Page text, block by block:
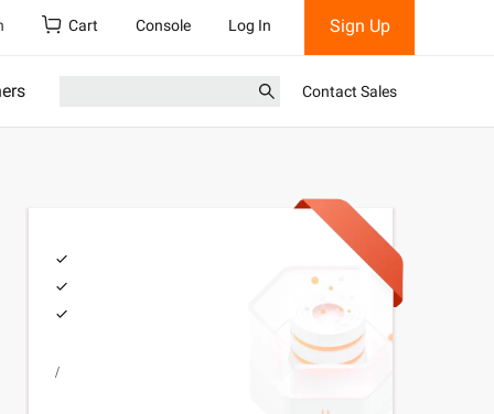
Cart Console Log In Sign Up
Contact Sales
/